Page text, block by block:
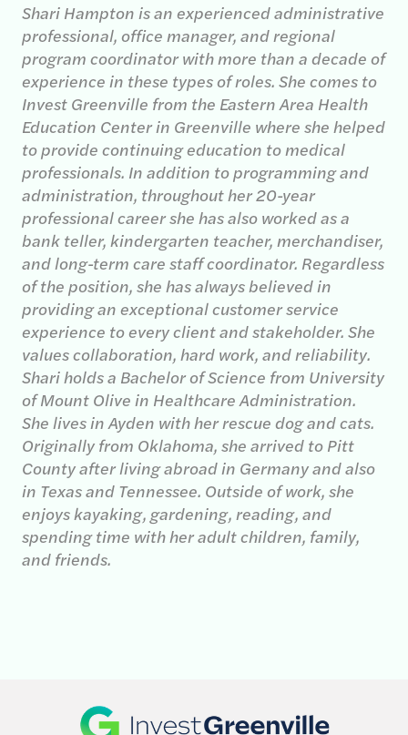
Shari Hampton is an experienced administrative
professional, office manager, and regional
program coordinator with more than a decade of
experience in these types of roles. She comes to
Invest Greenville from the Eastern Area Health
Education Center in Greenville where she helped
to provide continuing education to medical
professionals. In addition to programming and
administration, throughout her 20-year
professional career she has also worked as a
bank teller, kindergarten teacher, merchandiser,
and long-term care staff coordinator. Regardless
of the position, she has always believed in
providing an exceptional customer service
experience to every client and stakeholder. She
values collaboration, hard work, and reliability.
Shari holds a Bachelor of Science from University
of Mount Olive in Healthcare Administration.
She lives in Ayden with her rescue dog and cats.
Originally from Oklahoma, she arrived to Pitt
County after living abroad in Germany and also
in Texas and Tennessee. Outside of work, she
enjoys kayaking, gardening, reading, and
spending time with her adult children, family,
and friends.